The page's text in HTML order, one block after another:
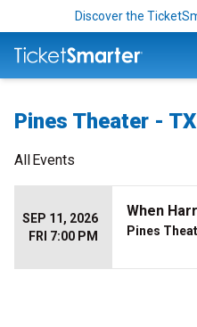
Discover the
Pines Theater -
AllEvents
SEP 11, 2026
FRI 7:00 PM
When
Pines